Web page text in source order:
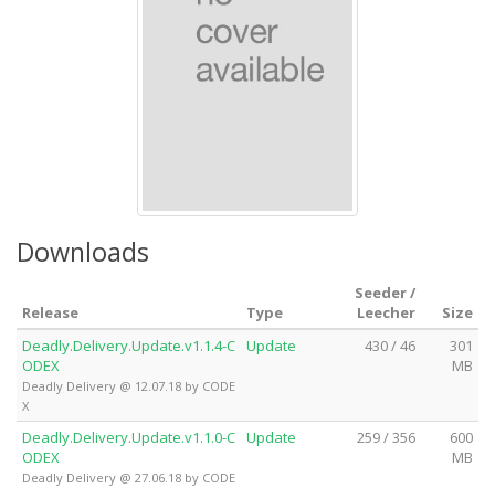
Downloads
Release Type
Seeder /
Leecher
Size
Deadly.Delivery.Update.v1.1.4-C
ODEX
Deadly Delivery @ 12.07.18 by CODE
X
Update 430 / 46
301
MB
Deadly.Delivery.Update.v1.1.0-C
ODEX
Deadly Delivery @ 27.06.18 by CODE
Update 259 / 356
600
MB